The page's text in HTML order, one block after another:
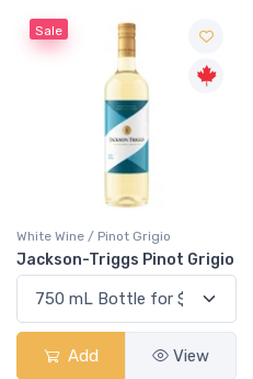
Sale
White Wine / Pinot Grigio
Jackson-Triggs Pinot Grigio
Add View